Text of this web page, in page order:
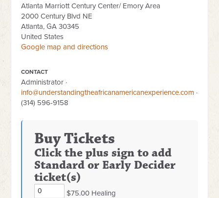
Atlanta Marriott Century Center/ Emory Area
2000 Century Blvd NE
Atlanta, GA 30345
United States
Google map and directions
CONTACT
Administrator ·
info@understandingtheafricanamericanexperience.com ·
(314) 596-9158
Buy Tickets
Click the plus sign to add
Standard or Early Decider
ticket(s)
$75.00 Healing